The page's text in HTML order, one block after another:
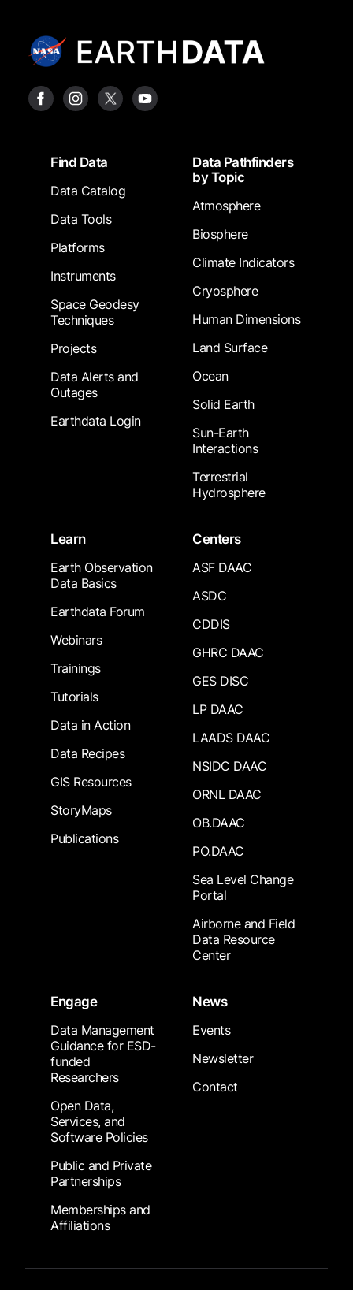
FooterFind Data
Data Catalog
Data Tools
Platforms
Instruments
Space Geodesy
Techniques
Projects
Data Alerts and
Outages
Earthdata Login
Data Pathfinders
by Topic
Atmosphere
Biosphere
Climate Indicators
Cryosphere
Human Dimensions
Land Surface
Ocean
Solid Earth
Sun-Earth
Interactions
Terrestrial
Hydrosphere
Learn
Earth Observation
Data Basics
Earthdata Forum
Webinars
Trainings
Tutorials
Data in Action
Data Recipes
GIS Resources
StoryMaps
Publications
Centers
ASF DAAC
ASDC
CDDIS
GHRC DAAC
GES DISC
LP DAAC
LAADS DAAC
NSIDC DAAC
ORNL DAAC
OB.DAAC
PO.DAAC
Sea Level Change
Portal
Airborne and Field
Data Resource
Center
Engage
Data Management
Guidance for ESD-
funded
Researchers
Open Data,
Services, and
Software Policies
Public and Private
Partnerships
Memberships and
Affiliations
News
Events
Newsletter
Contact
Footer Submenu